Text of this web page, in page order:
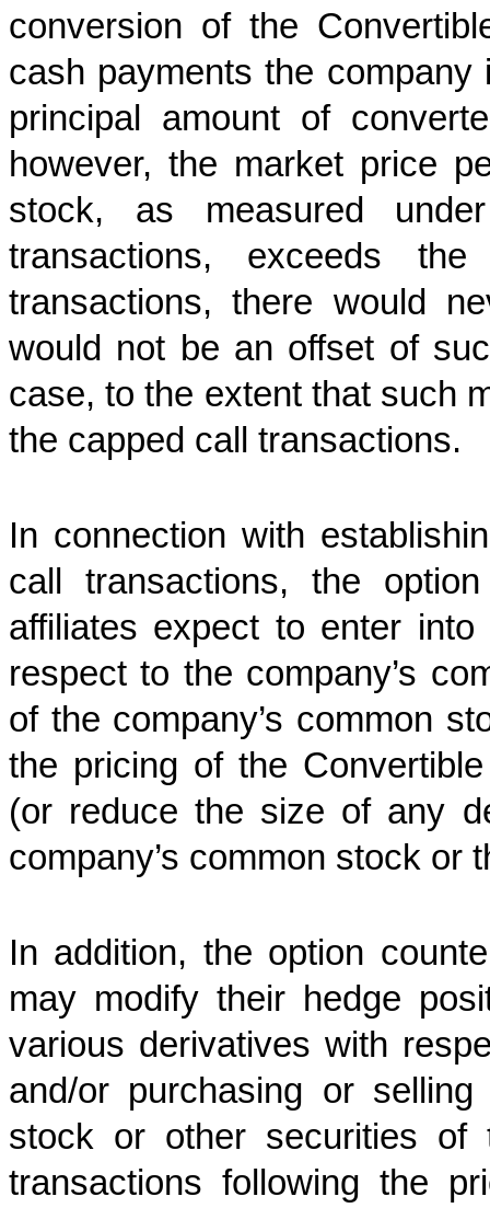
conversion of the
cash payments the
principal amount of
however, the market price
stock, as measured
transactions, exceeds
transactions, there would
would not be an offset of
case, to the extent that such
the capped call transactions.
In connection with
call transactions, the
affiliates expect to enter
respect to the company’s
of the company’s common
the pricing of the
(or reduce the size of any
company’s common stock or
In addition, the option
may modify their hedge
various derivatives with
and/or purchasing or
stock or other securities of
transactions following the